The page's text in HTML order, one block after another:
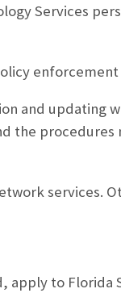
Services
and updating
the
services.
apply to Florida